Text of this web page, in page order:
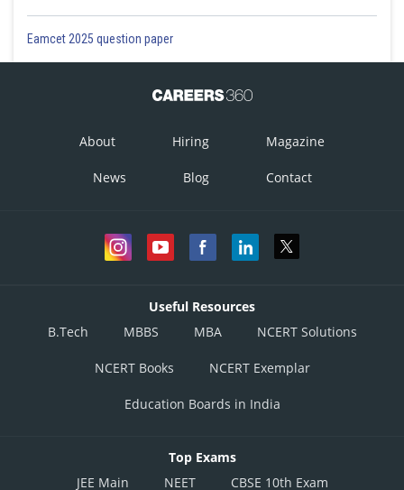
Eamcet 2025 question paper
About Hiring Magazine
News Blog Contact
Useful Resources
B.Tech
MBBS MBA NCERT Solutions
NCERT Books NCERT Exemplar
Education Boards in India
Top Exams
JEE Main
NEET CBSE 10th Exam